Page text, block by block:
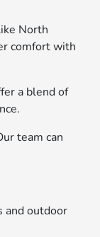
North
comfort with
a blend of
team can
and outdoor